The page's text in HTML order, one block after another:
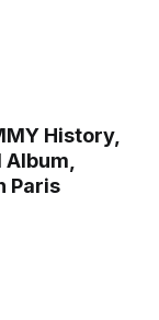
History,
Album,
Paris